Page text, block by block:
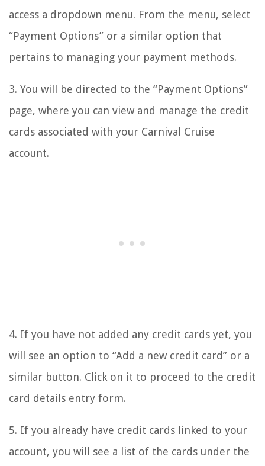
access a dropdown menu. From the menu, select
“Payment Options” or a similar option that
pertains to managing your payment methods.
3. You will be directed to the “Payment Options”
page, where you can view and manage the credit
cards associated with your Carnival Cruise
account.
4. If you have not added any credit cards yet, you
will see an option to “Add a new credit card” or a
similar button. Click on it to proceed to the credit
card details entry form.
5. If you already have credit cards linked to your
account, you will see a list of the cards under the